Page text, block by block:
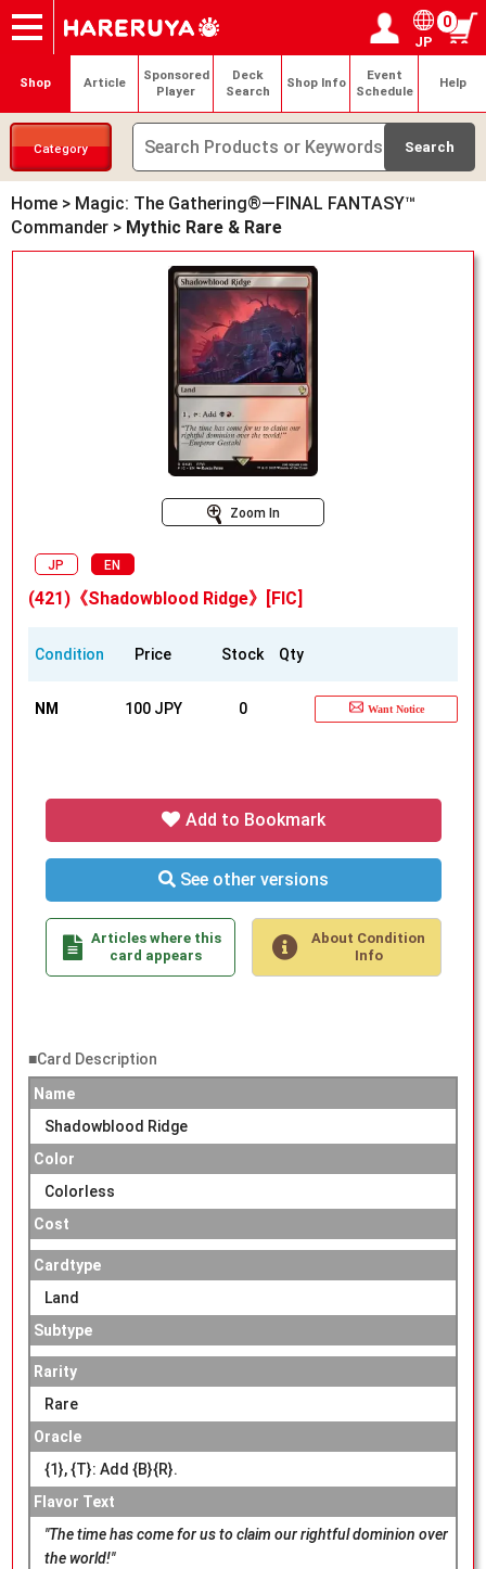
Onlineshop
Articles
Deck Search
Sponsored Players
Shop Info
Event Schedule
Contact Login / Register
My page
JP
0
Shop Article
Sponsored
Player
Deck
Search
Shop Info
Event
Schedule
Help
Category
Home > Magic: The Gathering®—FINAL FANTASY™
Commander > Mythic Rare & Rare
Zoom In
JP EN
(421)《Shadowblood Ridge》[FIC]
Condition Price Stock Qty
NM 100 JPY 0 Want Notice
Add to Bookmark
See other versions
Articles where this
card appears
About Condition
Info
■Card Description
Name
Shadowblood Ridge
Color
Colorless
Cost
Cardtype
Land
Subtype
Rarity
Rare
Oracle
{1}, {T}: Add {B}{R}.
Flavor Text
"The time has come for us to claim our rightful dominion over
the world!"